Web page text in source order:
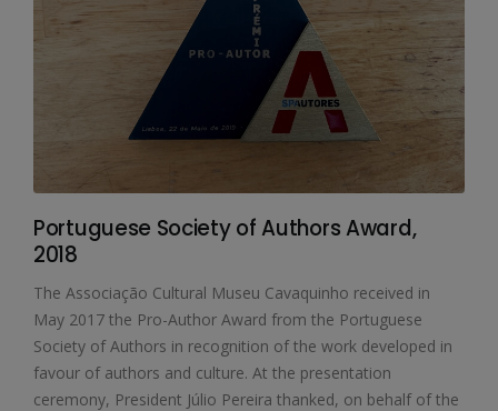
Portuguese Society of Authors Award,
2018
The Associação Cultural Museu Cavaquinho received in
May 2017 the Pro-Author Award from the Portuguese
Society of Authors in recognition of the work developed in
favour of authors and culture. At the presentation
ceremony, President Júlio Pereira thanked, on behalf of the